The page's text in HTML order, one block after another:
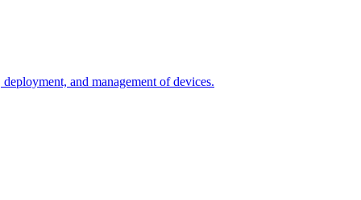
and management of devices.